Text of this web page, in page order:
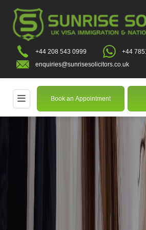
+44 208 543 0999
+44
enquiries@sunrisesolicitors.co.uk
Book an Appointment